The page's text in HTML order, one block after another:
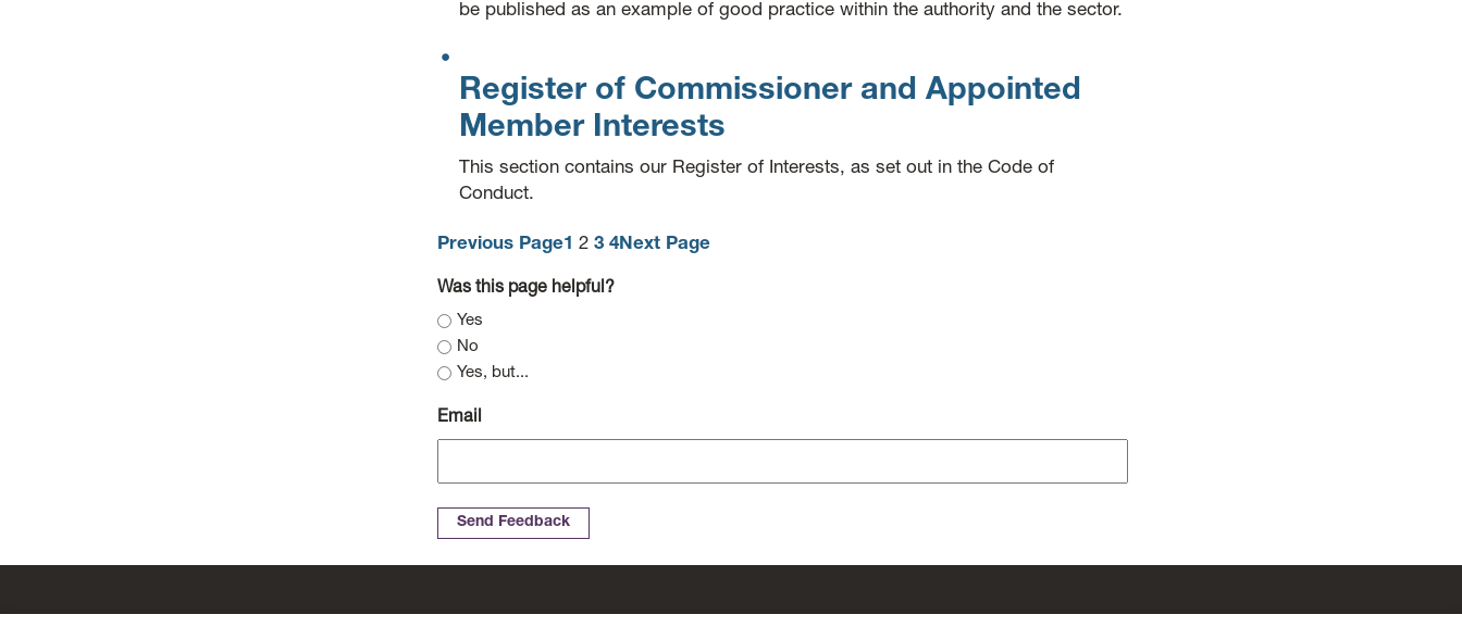
be published as an example of good practice within the authority and the sector.
Register of Commissioner and Appointed
Member Interests
This section contains our Register of Interests, as set out in the Code of
Conduct.
Previous Page1 2 3 4Next Page
Was this page helpful?
Yes
No
Yes, but...
Email